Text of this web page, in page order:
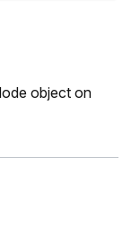
object on